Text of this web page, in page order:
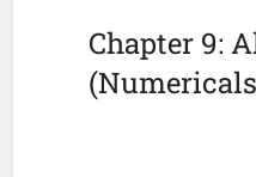
Chapter 9: